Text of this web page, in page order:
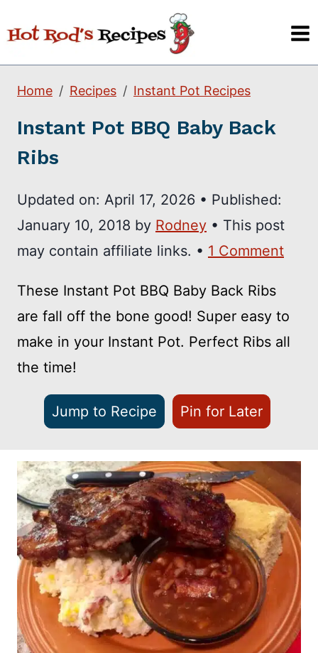
to
content
Home Recipes Instant Pot Recipes
Instant Pot BBQ Baby Back
Ribs
Updated on: April 17, 2026 • Published:
January 10, 2018 by Rodney • This post
may contain affiliate links. • 1 Comment
These Instant Pot BBQ Baby Back Ribs
are fall off the bone good! Super easy to
make in your Instant Pot. Perfect Ribs all
the time!
Jump to Recipe Pin for Later